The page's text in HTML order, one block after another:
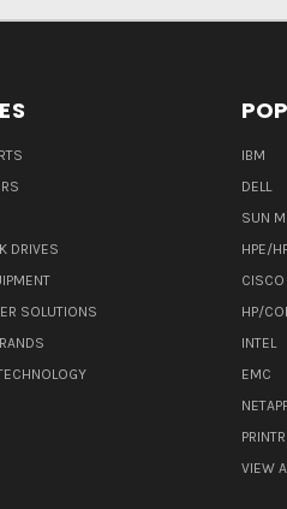
DRIVES
SOLUTIONS
IBM
DELL
SUN
HPE/
CISCO
HP/
INTEL
EMC
VIEW